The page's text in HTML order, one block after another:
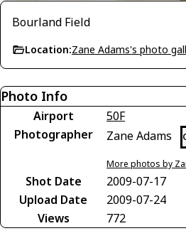
Bourland Field
Location:Zane Adams's photo
Photo Info
Airport
50F
Photographer
Zane Adams
More photos by
Shot Date
2009-07-17
Upload Date
2009-07-24
Views
772